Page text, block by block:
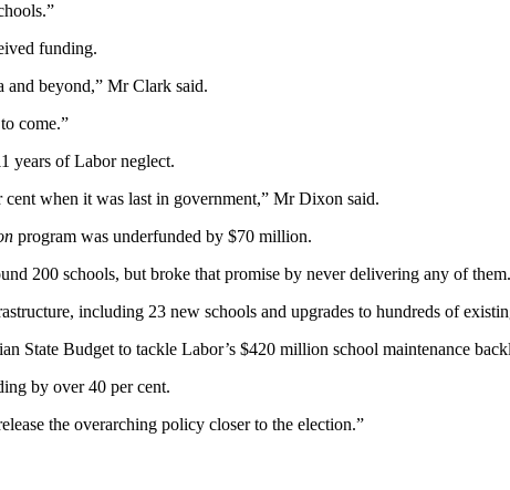
funding.
and beyond,” Mr Clark said.
come.”
years of Labor neglect.
when it was last in government,” Mr Dixon said.
program was underfunded by $70 million.
200 schools, but broke that promise by never delivering any of them.
including 23 new schools and upgrades to hundreds of
State Budget to tackle Labor’s $420 million school maintenance
by over 40 per cent.
the overarching policy closer to the election.”